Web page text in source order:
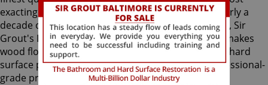
exacting standards and thorough testing. With nearly a
decade of experience in this highly-specialized field, Sir
Grout's Lineboro sandless wood refinishing team makes
wood floors easy to maintain. We are dedicated to hard
surface preservation, and only use the finest, professional-
grade products.